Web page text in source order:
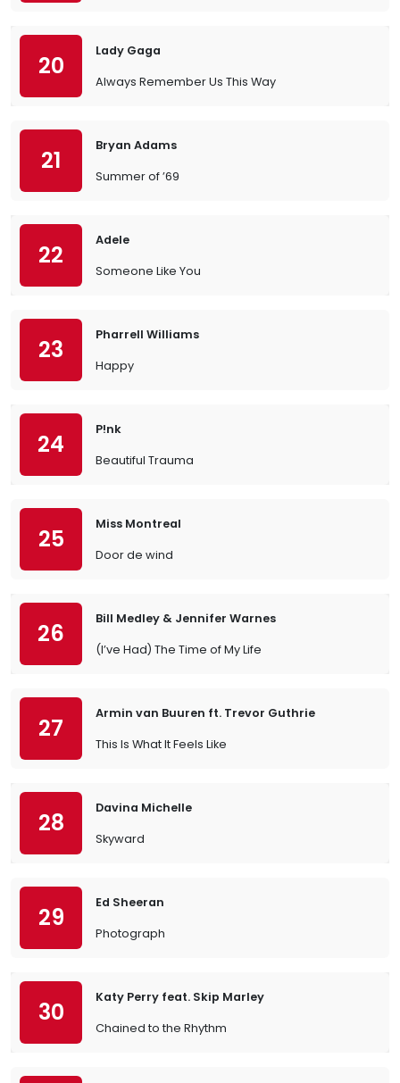
20
Lady Gaga
Always Remember Us This Way
21
Bryan Adams
Summer of ’69
22
Adele
Someone Like You
23
Pharrell Williams
Happy
24
P!nk
Beautiful Trauma
25
Miss Montreal
Door de wind
26
Bill Medley & Jennifer Warnes
(I’ve Had) The Time of My Life
27
Armin van Buuren ft. Trevor Guthrie
This Is What It Feels Like
28
Davina Michelle
Skyward
29
Ed Sheeran
Photograph
30
Katy Perry feat. Skip Marley
Chained to the Rhythm